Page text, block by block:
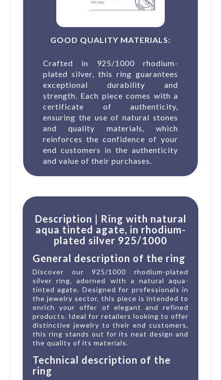
GOOD QUALITY MATERIALS:
Crafted in 925/1000 rhodium-
plated silver, this ring guarantees
exceptional durability and
strength. Each piece comes with a
certificate of authenticity,
ensuring the use of natural stones
and quality materials, which
reinforces the confidence of your
end customers in the authenticity
and value of their purchases.
Description | Ring with natural
aqua tinted agate, in rhodium-
plated silver 925/1000
General description of the ring
Discover our 925/1000 rhodium-plated
silver ring, adorned with a natural aqua-
tinted agate. Designed for professionals in
the jewelry sector, this piece is intended to
enrich your offer of elegant and refined
products. Ideal for retailers looking to offer
distinctive jewelry to their end customers,
this ring stands out for its neat design and
the quality of its materials.
Technical description of the
ring